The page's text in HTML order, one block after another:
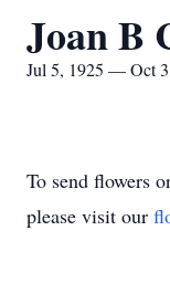
Joan B
Jul 5, 1925 — Oct
To send flowers
please visit our